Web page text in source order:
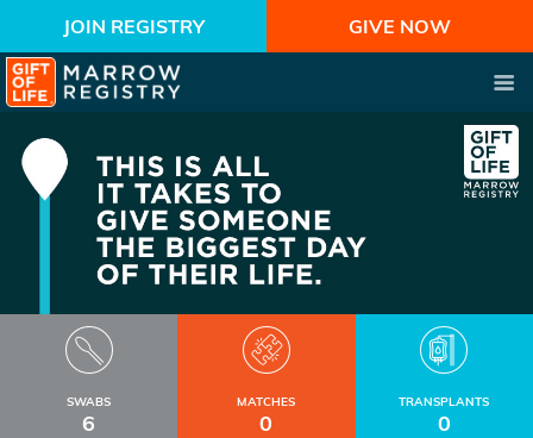
JOIN REGISTRY GIVE NOW
SWABS
6
MATCHES
0
TRANSPLANTS
0